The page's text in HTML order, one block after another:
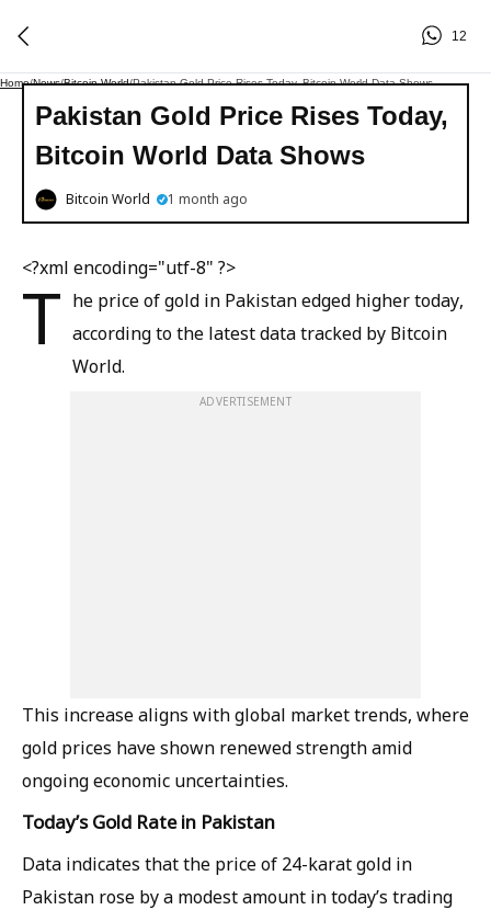
12
Home/News/Bitcoin World/Pakistan Gold Price Rises Today, Bitcoin World Data Shows
Pakistan Gold Price Rises Today,
Bitcoin World Data Shows
Bitcoin World 1 month ago
<?xml encoding="utf-8" ?>
T he price of gold in Pakistan edged higher today,
according to the latest data tracked by Bitcoin
World.
ADVERTISEMENT
This increase aligns with global market trends, where
gold prices have shown renewed strength amid
ongoing economic uncertainties.
Today’s Gold Rate in Pakistan
Data indicates that the price of 24-karat gold in
Pakistan rose by a modest amount in today’s trading